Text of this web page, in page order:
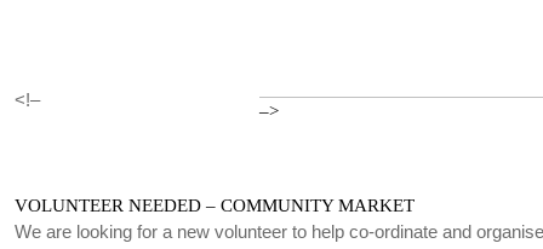
<!–
–>
VOLUNTEER NEEDED – COMMUNITY MARKET
We are looking for a new volunteer to help co-ordinate and